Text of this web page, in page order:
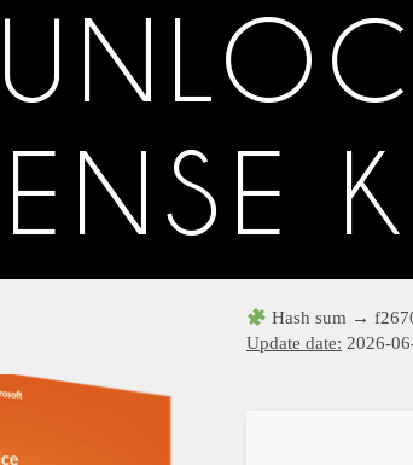
Hash sum →
Update date: 2026-